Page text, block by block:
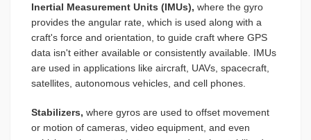
Inertial Measurement Units (IMUs), where the gyro
provides the angular rate, which is used along with a
craft's force and orientation, to guide craft where GPS
data isn't either available or consistently available. IMUs
are used in applications like aircraft, UAVs, spacecraft,
satellites, autonomous vehicles, and cell phones.
Stabilizers, where gyros are used to offset movement
or motion of cameras, video equipment, and even